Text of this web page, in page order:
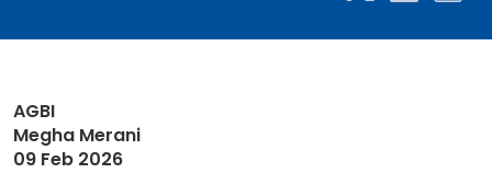
AGBI
Megha Merani
09 Feb 2026